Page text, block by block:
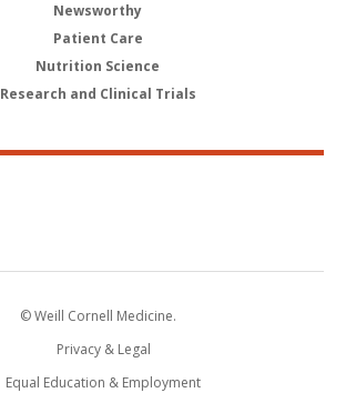
Newsworthy
Patient Care
Nutrition Science
Research and Clinical Trials
© Weill Cornell Medicine.
Privacy & Legal
Equal Education & Employment